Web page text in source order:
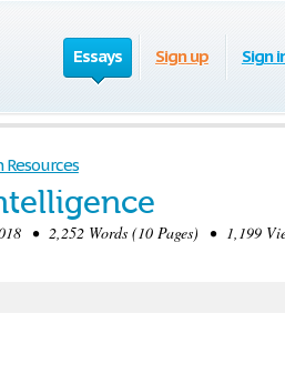
Essays Sign up Sign
• 2,252 Words (10 Pages) • 1,199